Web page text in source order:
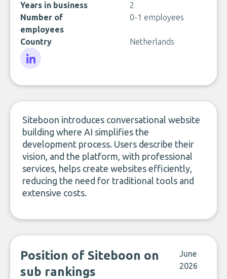
Years in business
2
Number of
employees
0-1 employees
Country Netherlands
Siteboon introduces conversational website
building where AI simplifies the
development process. Users describe their
vision, and the platform, with professional
services, helps create websites efficiently,
reducing the need for traditional tools and
extensive costs.
Position of Siteboon on
sub rankings
June
2026